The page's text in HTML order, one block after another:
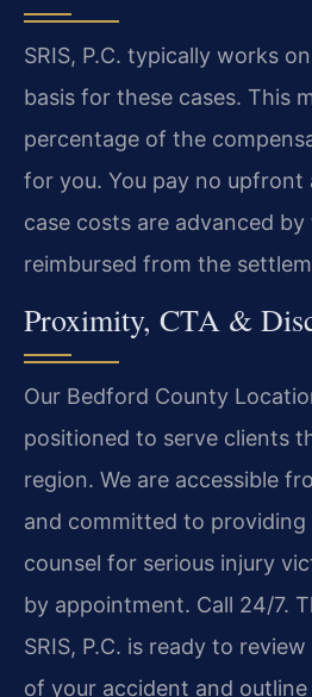
SRIS, P.C. typically works
basis for these cases. This
percentage of the
for you. You pay no upfront
case costs are advanced
reimbursed from the
Proximity, CTA &
Our Bedford County
positioned to serve clients
region. We are accessible
and committed to
counsel for serious injury
by appointment. Call 24/7.
SRIS, P.C. is ready to
of your accident and